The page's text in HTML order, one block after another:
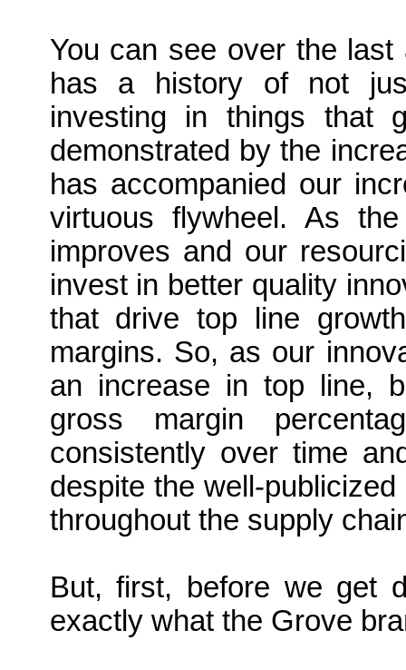
You can see over the
has a history of not
investing in things that
demonstrated by the
has accompanied our
virtuous flywheel. As
improves and our
invest in better quality
that drive top line
margins. So, as our
an increase in top line,
gross margin
consistently over time
despite the well-
throughout the supply
But, first, before we get
exactly what the Grove